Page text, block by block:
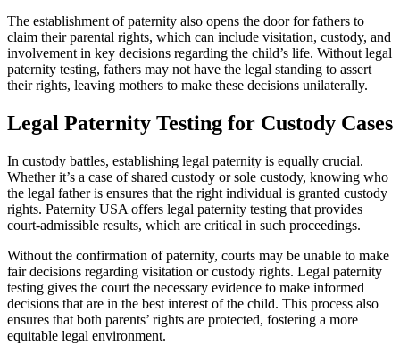
The establishment of paternity also opens the door for fathers to
claim their parental rights, which can include visitation, custody, and
involvement in key decisions regarding the child’s life. Without legal
paternity testing, fathers may not have the legal standing to assert
their rights, leaving mothers to make these decisions unilaterally.
Legal Paternity Testing for Custody Cases
In custody battles, establishing legal paternity is equally crucial.
Whether it’s a case of shared custody or sole custody, knowing who
the legal father is ensures that the right individual is granted custody
rights. Paternity USA offers legal paternity testing that provides
court-admissible results, which are critical in such proceedings.
Without the confirmation of paternity, courts may be unable to make
fair decisions regarding visitation or custody rights. Legal paternity
testing gives the court the necessary evidence to make informed
decisions that are in the best interest of the child. This process also
ensures that both parents’ rights are protected, fostering a more
equitable legal environment.